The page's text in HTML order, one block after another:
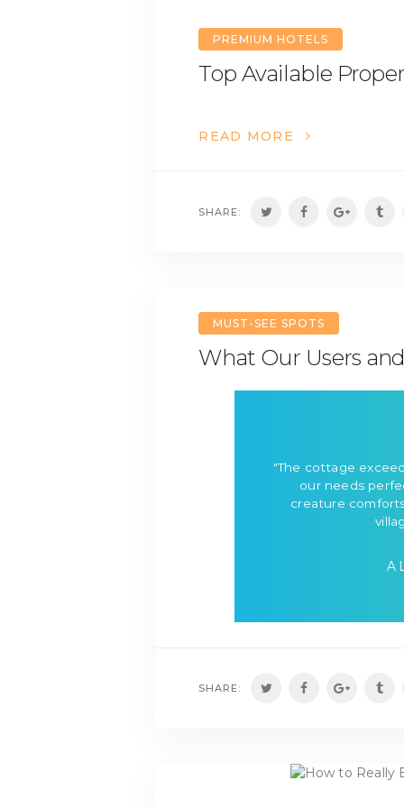
PREMIUM HOTELS
Top Available
READ MORE
SHARE:
MUST-SEE SPOTS
What Our Users
"The cottage
our needs
creature
SHARE: